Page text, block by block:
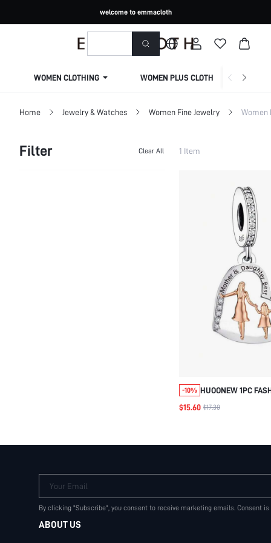
welcome to emmacloth
WOMEN CLOTHING WOMEN PLUS CLOTHING
Home Jewelry & Watches Women Fine Jewelry Women
Filter Clear All 1 Item
-10% HUOONEW 1PC
GRAPHIC CUBIC
$15.60 $17.30
Your Email
By clicking "Subscribe", you consent to receive marketing emails. Consent
ABOUT US